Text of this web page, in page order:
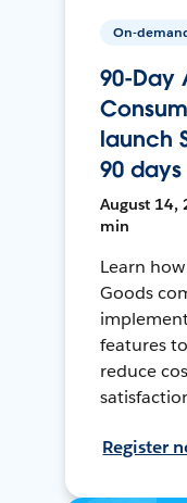
On-
90-Day
launch
90 days
August 14,
min
Learn
Goods
features
reduce
Register